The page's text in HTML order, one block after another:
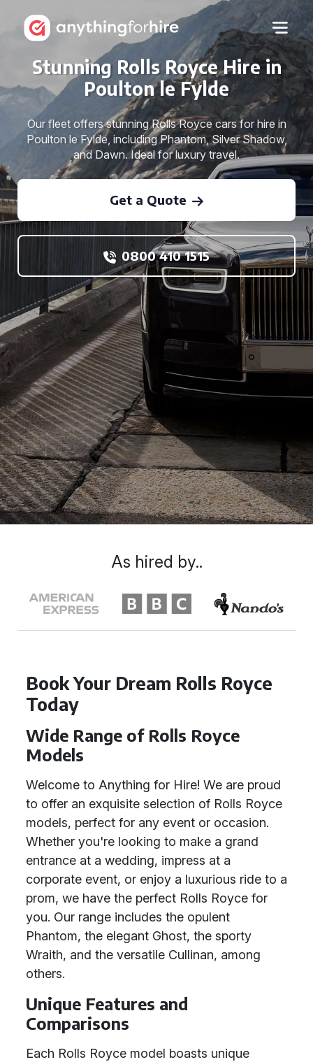
Stunning Rolls Royce Hire in
Poulton le Fylde
Our fleet offers stunning Rolls Royce cars for hire in
Poulton le Fylde, including Phantom, Silver Shadow,
and Dawn. Ideal for luxury travel.
Get a Quote
0800 410 1515
Book Your Dream Rolls Royce
Today
Wide Range of Rolls Royce
Models
Welcome to Anything for Hire! We are proud
to offer an exquisite selection of Rolls Royce
models, perfect for any event or occasion.
Whether you're looking to make a grand
entrance at a wedding, impress at a
corporate event, or enjoy a luxurious ride to a
prom, we have the perfect Rolls Royce for
you. Our range includes the opulent
Phantom, the elegant Ghost, the sporty
Wraith, and the versatile Cullinan, among
others.
Unique Features and
Comparisons
Each Rolls Royce model boasts unique
As hired by..